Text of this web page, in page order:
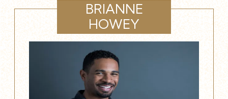
BRIANNE
HOWEY